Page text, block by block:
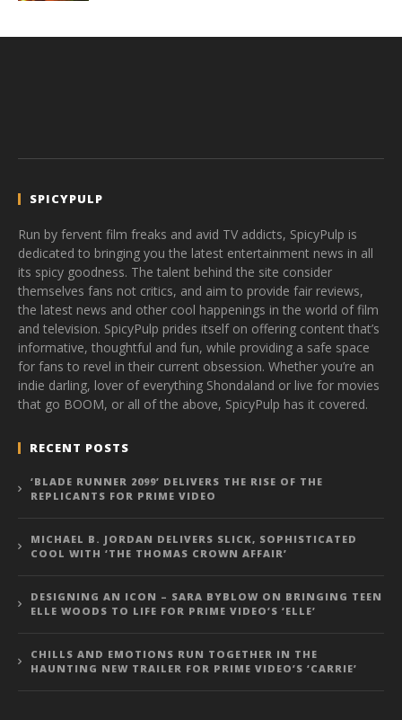
SPICYPULP
Run by fervent film freaks and avid TV addicts, SpicyPulp is
dedicated to bringing you the latest entertainment news in all
its spicy goodness. The talent behind the site consider
themselves fans not critics, and aim to provide fair reviews,
the latest news and other cool happenings in the world of film
and television. SpicyPulp prides itself on offering content that’s
informative, thoughtful and fun, while providing a safe space
for fans to revel in their current obsession. Whether you’re an
indie darling, lover of everything Shondaland or live for movies
that go BOOM, or all of the above, SpicyPulp has it covered.
RECENT POSTS
‘BLADE RUNNER 2099’ DELIVERS THE RISE OF THE
REPLICANTS FOR PRIME VIDEO
MICHAEL B. JORDAN DELIVERS SLICK, SOPHISTICATED
COOL WITH ‘THE THOMAS CROWN AFFAIR’
DESIGNING AN ICON – SARA BYBLOW ON BRINGING TEEN
ELLE WOODS TO LIFE FOR PRIME VIDEO’S ‘ELLE’
CHILLS AND EMOTIONS RUN TOGETHER IN THE
HAUNTING NEW TRAILER FOR PRIME VIDEO’S ‘CARRIE’